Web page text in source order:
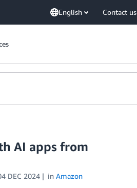
English Contact us
AI apps from
DEC 2024 in Amazon